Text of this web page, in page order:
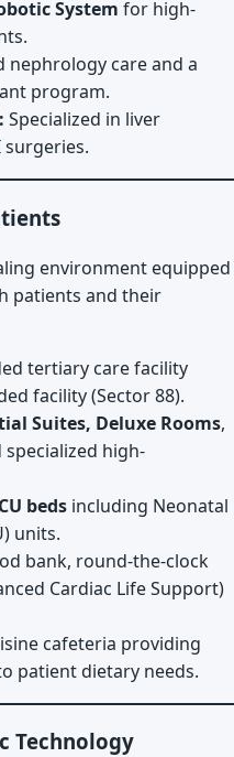
System for high-
nephrology care and a
program.
Specialized in liver
surgeries.
environment equipped
patients and their
tertiary care facility
facility (Sector 88).
Suites, Deluxe Rooms,
specialized high-
beds including Neonatal
units.
bank, round-the-clock
Cardiac Life Support)
cafeteria providing
patient dietary needs.
Technology